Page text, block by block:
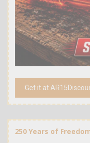
Get it at
250 Years of